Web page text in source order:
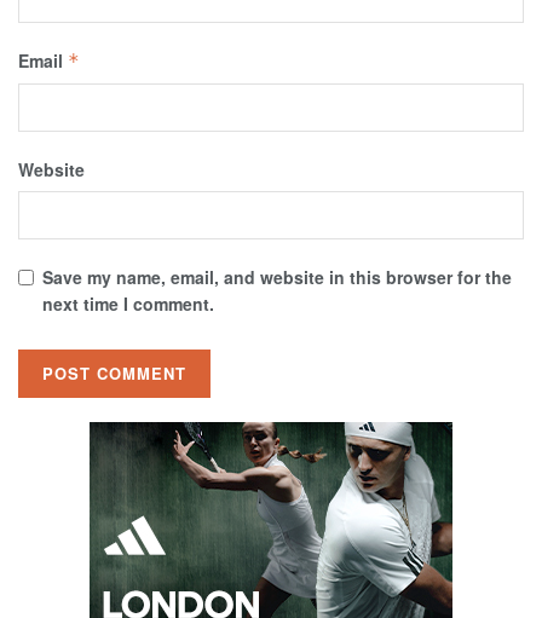
Email *
Website
Save my name, email, and website in this browser for the
next time I comment.